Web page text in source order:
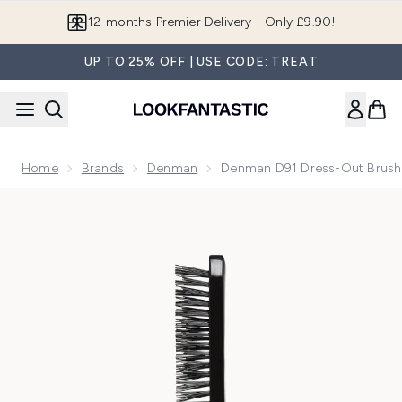
Join LF Beauty Plus+
UP TO 25% OFF | USE CODE: TREAT
Home Brands Denman Denman D91 Dress-Out